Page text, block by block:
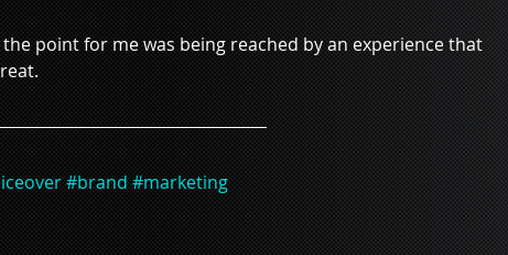
point for me was being reached by an experience that
#brand#marketing